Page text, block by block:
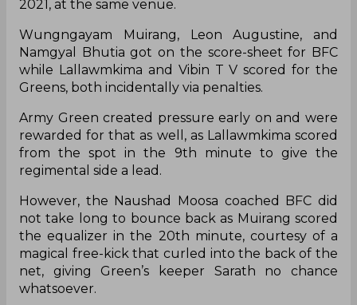
2021, at the same venue.
Wungngayam Muirang, Leon Augustine, and
Namgyal Bhutia got on the score-sheet for BFC
while Lallawmkima and Vibin T V scored for the
Greens, both incidentally via penalties.
Army Green created pressure early on and were
rewarded for that as well, as Lallawmkima scored
from the spot in the 9th minute to give the
regimental side a lead.
However, the Naushad Moosa coached BFC did
not take long to bounce back as Muirang scored
the equalizer in the 20th minute, courtesy of a
magical free-kick that curled into the back of the
net, giving Green’s keeper Sarath no chance
whatsoever.